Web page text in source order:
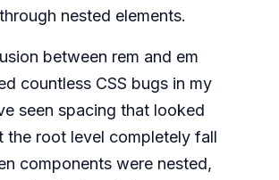
nested elements.
between rem and em
countless CSS bugs in my
seen spacing that looked
the root level completely fall
components were nested,